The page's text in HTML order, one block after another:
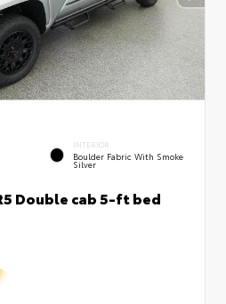
INTERIOR
Boulder Fabric With Smoke
Silver
Double cab 5-ft bed